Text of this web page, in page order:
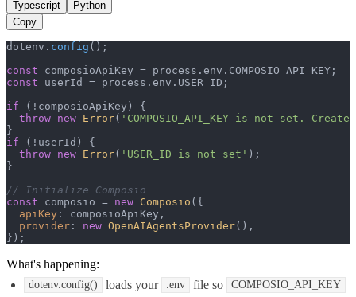
Typescript
Python
Copy
dotenv. config ();
const composioApiKey = process. env . COMPOSIO_API_KEY
const userId = process. env . USER_ID ;
if (!composioApiKey) {
throw new Error( 'COMPOSIO_API_KEY is not set.
if (!userId) {
throw new Error( 'USER_ID is not set' );
}
// Initialize Composio
const composio = new Composio ({
apiKey : composioApiKey,
provider : new OpenAIAgentsProvider(),
});
What's happening:
dotenv.config() loads your .env file so COMPOSIO_API_KEY